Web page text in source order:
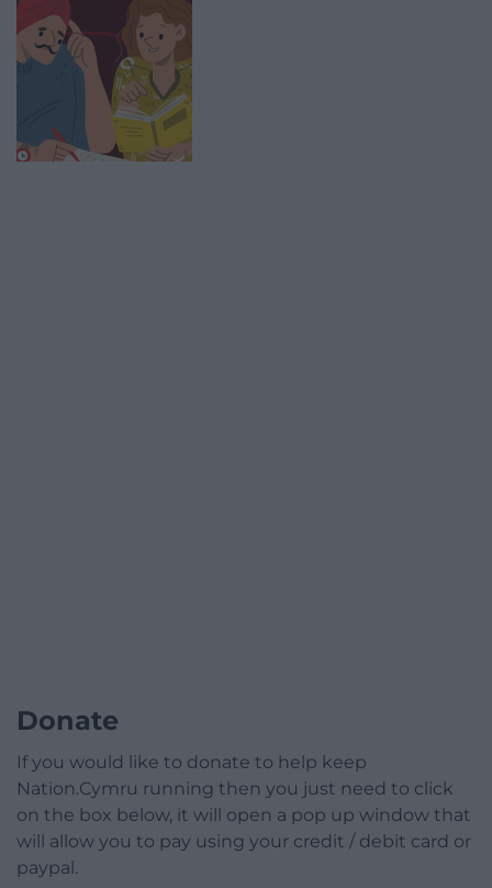
Donate
If you would like to donate to help keep
Nation.Cymru running then you just need to click
on the box below, it will open a pop up window that
will allow you to pay using your credit / debit card or
paypal.